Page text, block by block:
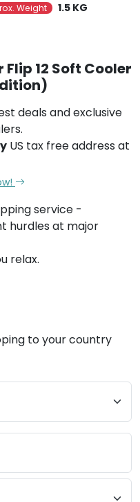
Weight 1.5 KG
Flip 12 Soft Cooler
deals and exclusive
US tax free address at
service -
hurdles at major
relax.
to your country